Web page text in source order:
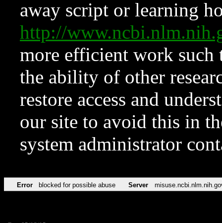
away script or learning
http://
more efficient work such
the ability of other
restore access and
our site to avoid this in
system administrator
Error blocked for possible abuse Server